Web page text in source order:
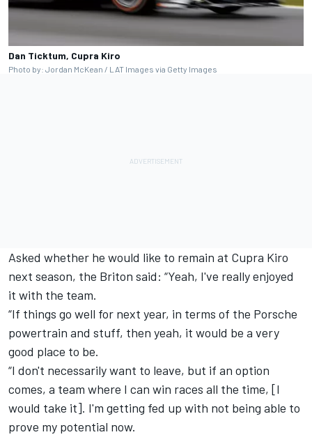
Dan Ticktum, Cupra Kiro
Photo by: Jordan McKean / LAT Images via Getty Images
Asked whether he would like to remain at Cupra Kiro
next season, the Briton said: “Yeah, I've really enjoyed
it with the team.
“If things go well for next year, in terms of the Porsche
powertrain and stuff, then yeah, it would be a very
good place to be.
“I don't necessarily want to leave, but if an option
comes, a team where I can win races all the time, [I
would take it]. I'm getting fed up with not being able to
prove my potential now.